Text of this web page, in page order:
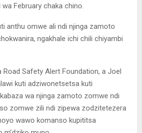
wa February chaka chino.
anthu omwe ali ndi njinga zamoto
ngakhale ichi chili chiyambi
Road Safety Alert Foundation, a Joel
kuti adziwonetsetsa kuti
wa njinga zamoto zomwe ndi
zomwe zili ndi zipewa zodzitetezera
wawo komanso kupititsa